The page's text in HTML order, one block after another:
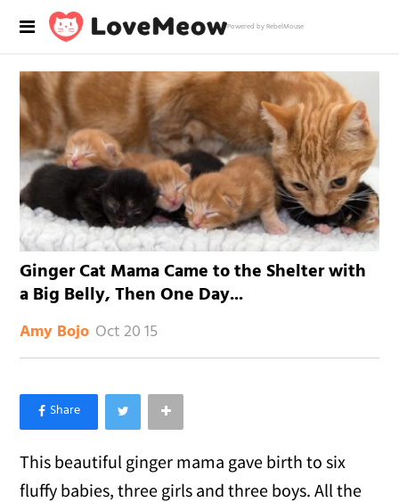
Powered by RebelMouse
Ginger Cat Mama Came to the Shelter with
a Big Belly, Then One Day...
Amy Bojo Oct 20 15
×
Like Love Meow on Facebook
This beautiful ginger mama gave birth to six
fluffy babies, three girls and three boys. All the